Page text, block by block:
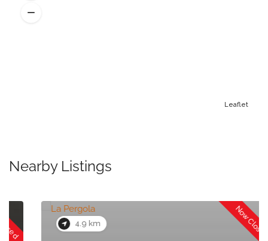
Leaflet
Nearby Listings
4.9 km Now Closed